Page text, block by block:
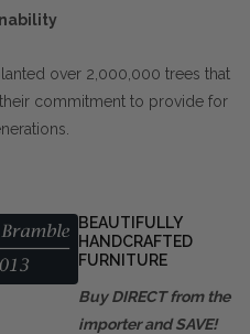
over 2,000,000 trees that
commitment to provide for
BEAUTIFULLY
HANDCRAFTED
FURNITURE
Buy DIRECT from the
importer and SAVE!